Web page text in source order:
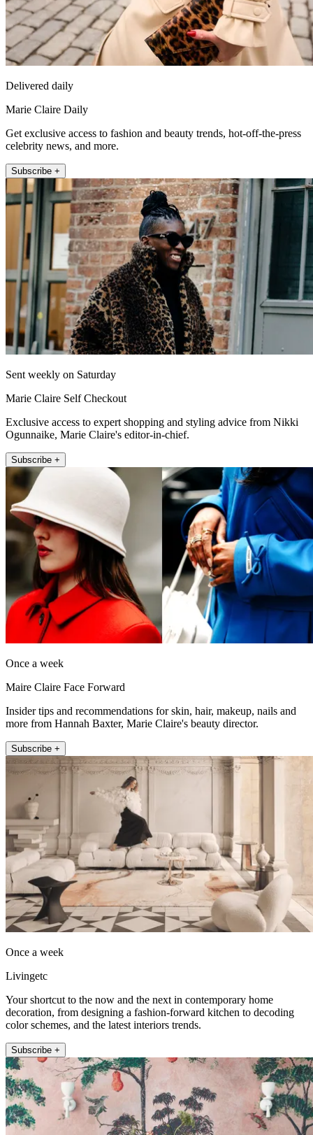
Delivered daily
Marie Claire Daily
Get exclusive access to fashion and beauty trends, hot-off-the-press
celebrity news, and more.
Subscribe +
Sent weekly on Saturday
Marie Claire Self Checkout
Exclusive access to expert shopping and styling advice from Nikki
Ogunnaike, Marie Claire's editor-in-chief.
Subscribe +
Once a week
Maire Claire Face Forward
Insider tips and recommendations for skin, hair, makeup, nails and
more from Hannah Baxter, Marie Claire's beauty director.
Subscribe +
Once a week
Livingetc
Your shortcut to the now and the next in contemporary home
decoration, from designing a fashion-forward kitchen to decoding
color schemes, and the latest interiors trends.
Subscribe +